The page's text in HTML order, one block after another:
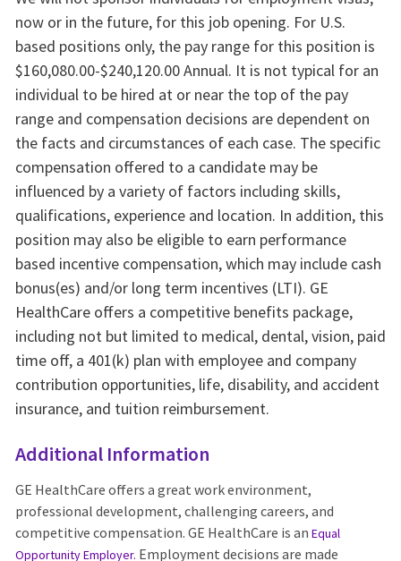
now or in the future, for this job opening. For U.S.
based positions only, the pay range for this position is
$160,080.00-$240,120.00 Annual. It is not typical for an
individual to be hired at or near the top of the pay
range and compensation decisions are dependent on
the facts and circumstances of each case. The specific
compensation offered to a candidate may be
influenced by a variety of factors including skills,
qualifications, experience and location. In addition, this
position may also be eligible to earn performance
based incentive compensation, which may include cash
bonus(es) and/or long term incentives (LTI). GE
HealthCare offers a competitive benefits package,
including not but limited to medical, dental, vision, paid
time off, a 401(k) plan with employee and company
contribution opportunities, life, disability, and accident
insurance, and tuition reimbursement.
Additional Information
GE HealthCare offers a great work environment,
professional development, challenging careers, and
competitive compensation. GE HealthCare is an Equal
Opportunity Employer. Employment decisions are made